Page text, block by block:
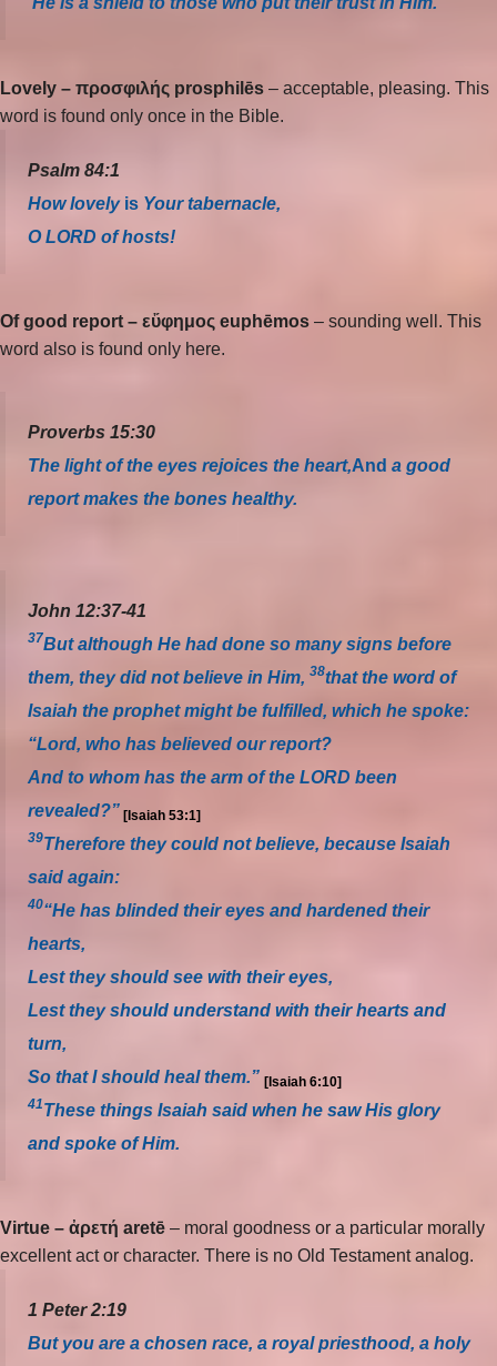
Lovely – προσφιλής prosphilēs – acceptable, pleasing. This
word is found only once in the Bible.
Psalm 84:1
How lovely is Your tabernacle,
O LORD of hosts!
Of good report – εὔφημος euphēmos – sounding well. This
word also is found only here.
Proverbs 15:30
The light of the eyes rejoices the heart,And a good
report makes the bones healthy.
John 12:37-41
37But although He had done so many signs before
them, they did not believe in Him, 38that the word of
Isaiah the prophet might be fulfilled, which he spoke:
“Lord, who has believed our report?
And to whom has the arm of the LORD been
revealed?” [Isaiah 53:1]
39Therefore they could not believe, because Isaiah
said again:
40“He has blinded their eyes and hardened their
hearts,
Lest they should see with their eyes,
Lest they should understand with their hearts and
turn,
So that I should heal them.” [Isaiah 6:10]
41These things Isaiah said when he saw His glory
and spoke of Him.
Virtue – ἀρετή aretē – moral goodness or a particular morally
excellent act or character. There is no Old Testament analog.
1 Peter 2:19
But you are a chosen race, a royal priesthood, a holy